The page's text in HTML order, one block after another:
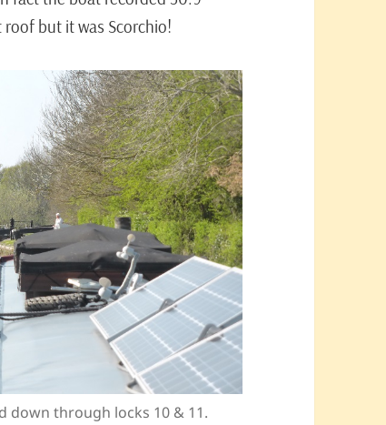
but it was Scorchio!
down through locks 10 & 11.